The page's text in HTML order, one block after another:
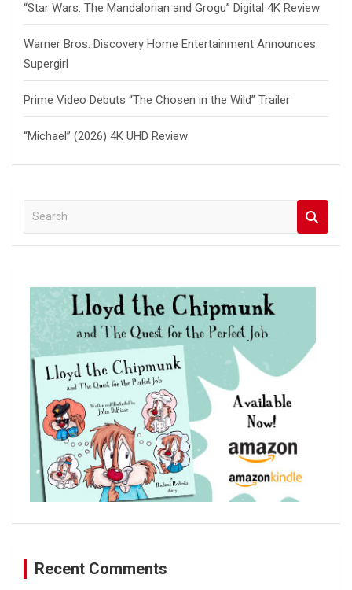
“Star Wars: The Mandalorian and Grogu” Digital 4K Review
Warner Bros. Discovery Home Entertainment Announces
Supergirl
Prime Video Debuts “The Chosen in the Wild” Trailer
“Michael” (2026) 4K UHD Review
a
Recent Comments